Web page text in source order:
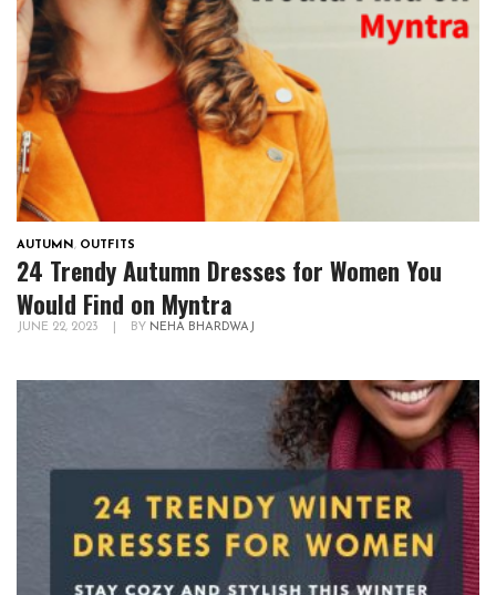
AUTUMN, OUTFITS
24 Trendy Autumn Dresses for Women You
Would Find on Myntra
JUNE 22, 2023 BY NEHA BHARDWAJ